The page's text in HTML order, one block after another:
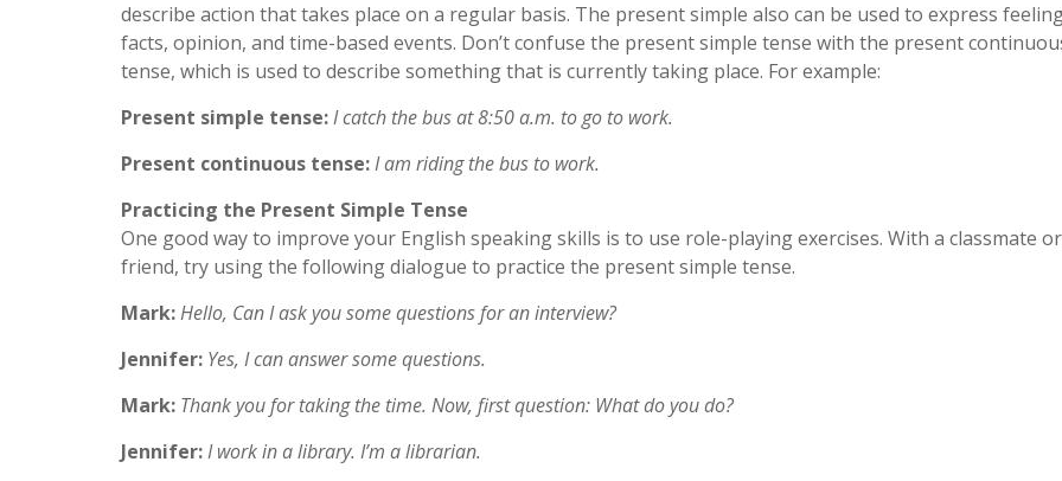
describe action that takes place on a regular basis. The present simple also can be used to express
facts, opinion, and time-based events. Don’t confuse the present simple tense with the present
tense, which is used to describe something that is currently taking place. For example:
Present simple tense:I catch the bus at 8:50 a.m. to go to work.
Present continuous tense:I am riding the bus to work.
Practicing the Present Simple Tense
One good way to improve your English speaking skills is to use role-playing exercises. With a classmate
friend, try using the following dialogue to practice the present simple tense.
Mark:Hello, Can I ask you some questions for an interview?
Jennifer: Yes, I can answer some questions.
Mark: Thank you for taking the time. Now, first question: What do you do?
Jennifer:I work in a library. I’m a librarian.